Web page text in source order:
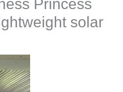
Princess
solar